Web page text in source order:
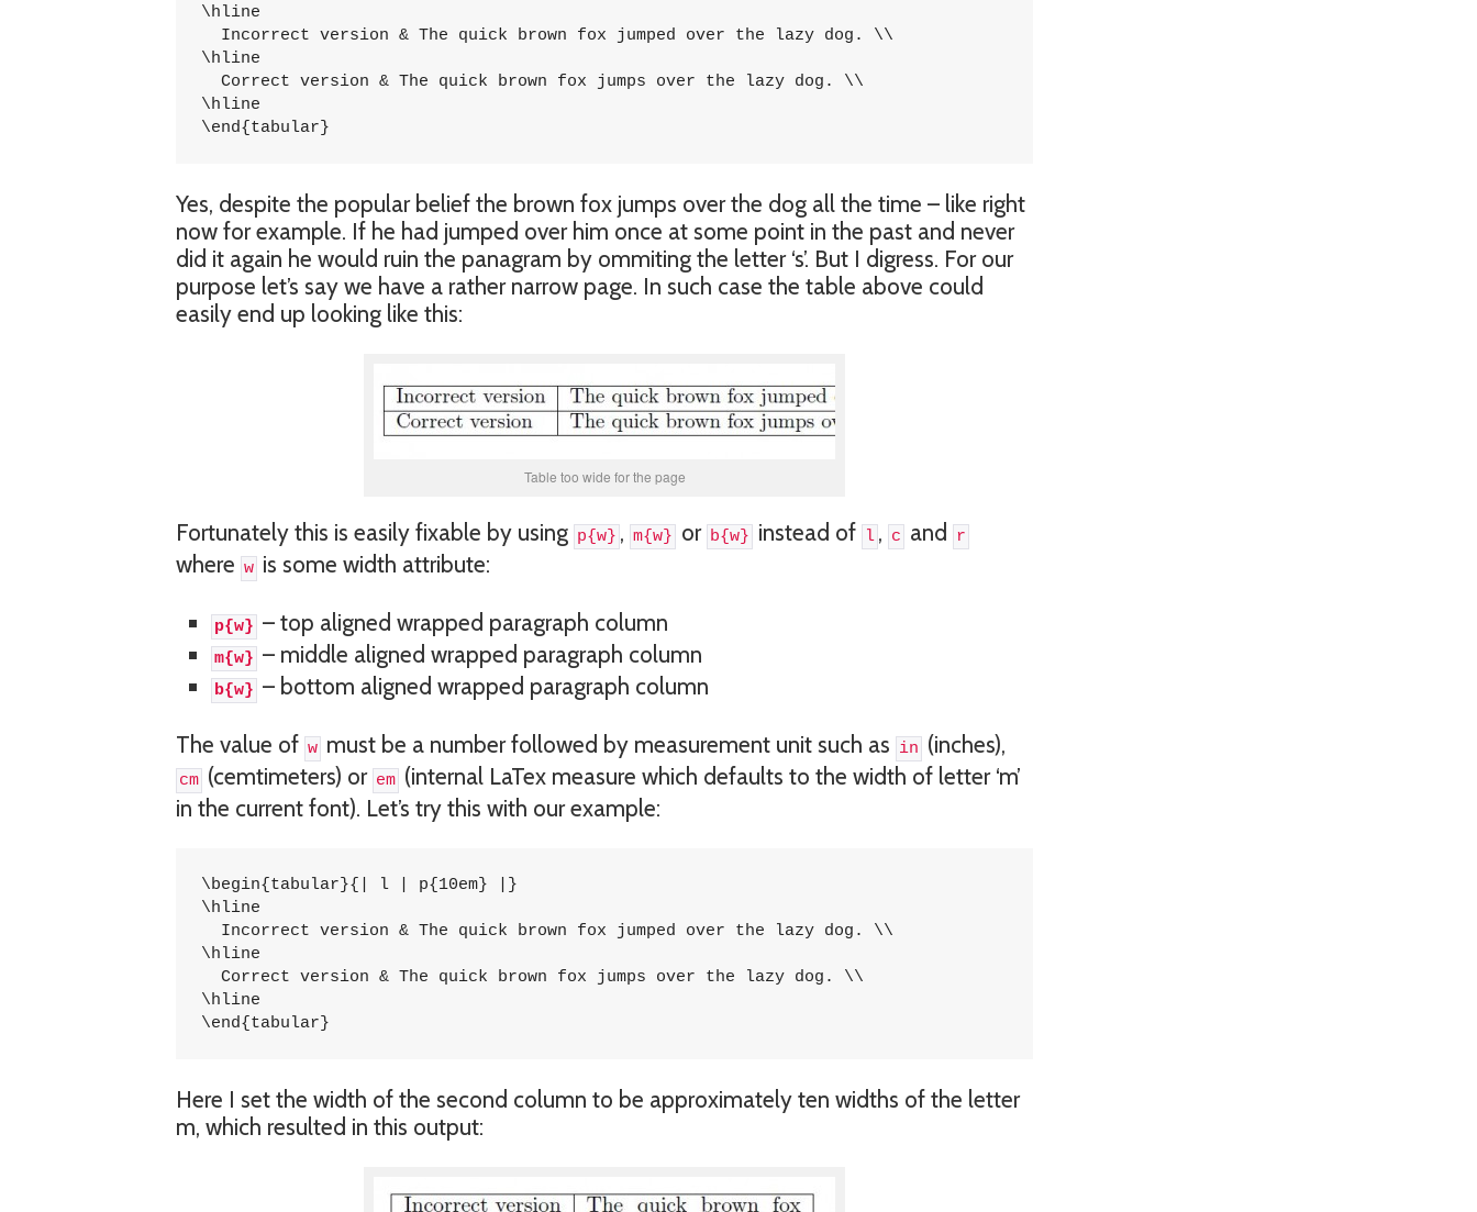
\hline
  Incorrect version & The quick brown fox jumped over the lazy dog. \\
\hline
  Correct version & The quick brown fox jumps over the lazy dog. \\
\hline
\end{tabular}
Yes, despite the popular belief the brown fox jumps over the dog all the time – like right
now for example. If he had jumped over him once at some point in the past and never
did it again he would ruin the panagram by ommiting the letter ‘s’. But I digress. For our
purpose let’s say we have a rather narrow page. In such case the table above could
easily end up looking like this:
Table too wide for the page
Fortunately this is easily fixable by using p{w} , m{w} or b{w} instead of l , c and r
where w is some width attribute:
p{w} – top aligned wrapped paragraph column
m{w} – middle aligned wrapped paragraph column
b{w} – bottom aligned wrapped paragraph column
The value of w must be a number followed by measurement unit such as in (inches),
cm (cemtimeters) or em (internal LaTex measure which defaults to the width of letter ‘m’
in the current font). Let’s try this with our example:
\begin{tabular}{| l | p{10em} |}
\hline
  Incorrect version & The quick brown fox jumped over the lazy dog. \\
\hline
  Correct version & The quick brown fox jumps over the lazy dog. \\
\hline
\end{tabular}
Here I set the width of the second column to be approximately ten widths of the letter
m, which resulted in this output: